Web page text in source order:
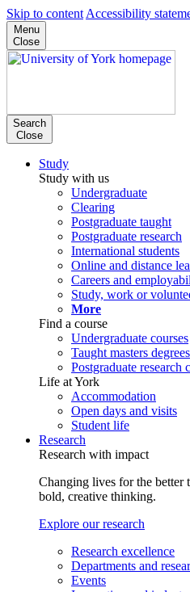
Skip to content Accessibility
Menu
Close
Search
Close
Study
Study with us
Undergraduate
Clearing
Postgraduate taught
Postgraduate research
International students
Online and distance
Careers and
Study, work or
More
Find a course
Undergraduate courses
Taught masters degrees
Postgraduate research
Life at York
Accommodation
Open days and visits
Student life
Research
Research with impact
Changing lives for the better
bold, creative thinking.
Explore our research
Research excellence
Departments and
Events